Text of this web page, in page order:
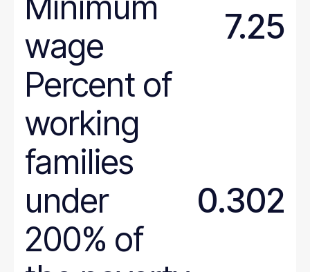
wage
7.25
Percent of
working
families
under
200% of
0.302